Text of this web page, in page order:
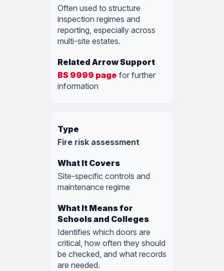
Often used to structure
inspection regimes and
reporting, especially across
multi-site estates.
BS 9999 page for further
information
Fire risk assessment
Site-specific controls and
maintenance regime
Identifies which doors are
critical, how often they should
be checked, and what records
are needed.